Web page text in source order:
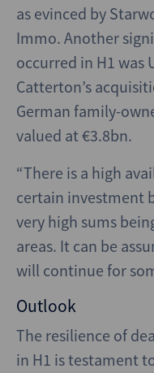
as evinced by
Immo. Another
occurred in H1 was
Catterton’s
German family-
valued at €3.8bn.
“There is a high
certain investment
very high sums
areas. It can be
will continue for
Outlook
The resilience of
in H1 is testament